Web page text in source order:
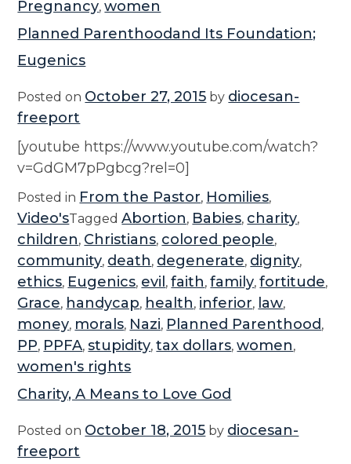
S
c
a
Y
e
a
V
l
t
e
e
Pregnancy,women
Planned Parenthoodand Its Foundation;
Eugenics
Posted on October 27, 2015 by diocesan-
freeport
[youtube https://www.youtube.com/watch?
v=GdGM7pPgbcg?rel=0]
Posted in From the Pastor, Homilies,
Video'sTaggedAbortion, Babies, charity,
children, Christians, colored people,
community, death, degenerate, dignity,
ethics, Eugenics, evil ,faith,family,fortitude,
Grace, handycap, health, inferior, law,
money, morals, Nazi, Planned Parenthood ,
PP, PPFA,stupidity,tax dollars,women,
women's rights
Charity, A Means to Love God
Posted on October 18, 2015 by diocesan-
freeport